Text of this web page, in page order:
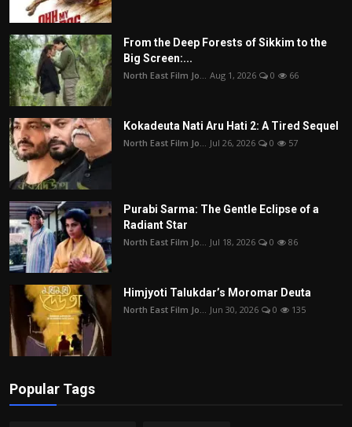
From the Deep Forests of Sikkim to the
Big Screen:...
North East Film Jo... Aug 1, 2026 0 66
Kokadeuta Nati Aru Hati 2: A Tired Sequel
North East Film Jo... Jul 26, 2026 0 57
Purabi Sarma: The Gentle Eclipse of a
Radiant Star
North East Film Jo... Jul 18, 2026 0 86
Himjyoti Talukdar’s Moromar Deuta
North East Film Jo... Jun 30, 2026 0 135
Popular Tags